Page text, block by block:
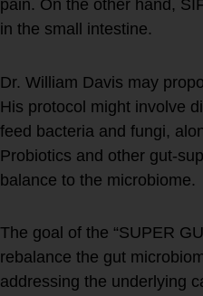
pain. On the other hand,
in the small intestine.
Dr. William Davis may
His protocol might involve
feed bacteria and fungi,
Probiotics and other gut-
balance to the microbiome.
The goal of the “SUPER
rebalance the gut
addressing the underlying